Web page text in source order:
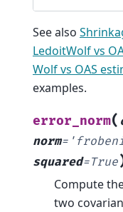
See also
LedoitWolf vs
Wolf vs OAS
examples.
error_norm(
norm=
squared=True
Compute
two